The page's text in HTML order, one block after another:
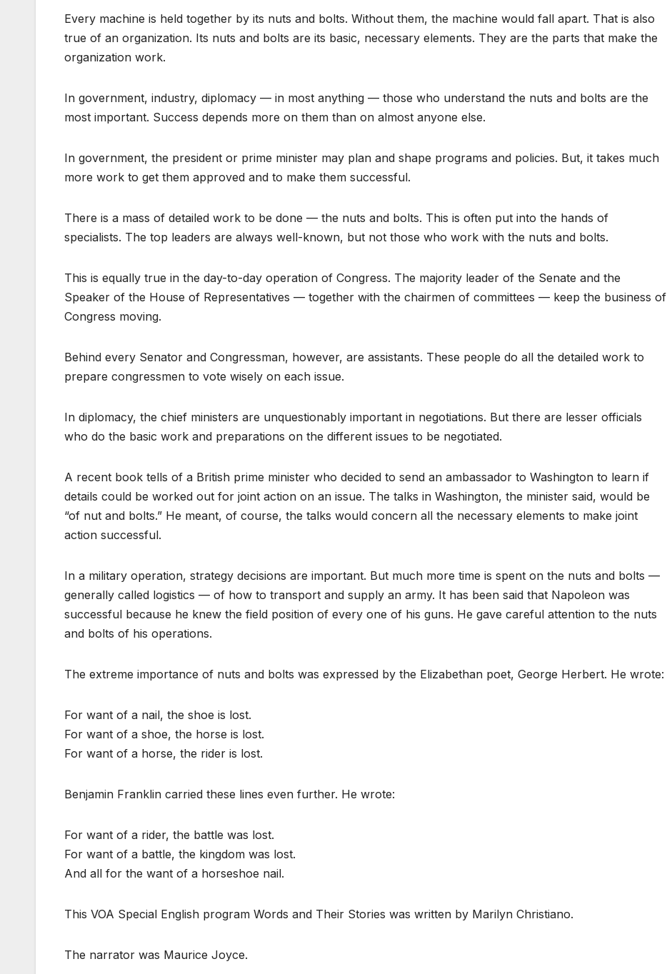
Every machine is held together by its nuts and bolts. Without them, the machine would fall apart. That is also
true of an organization. Its nuts and bolts are its basic, necessary elements. They are the parts that make the
organization work.
In government, industry, diplomacy — in most anything — those who understand the nuts and bolts are the
most important. Success depends more on them than on almost anyone else.
In government, the president or prime minister may plan and shape programs and policies. But, it takes much
more work to get them approved and to make them successful.
There is a mass of detailed work to be done — the nuts and bolts. This is often put into the hands of
specialists. The top leaders are always well-known, but not those who work with the nuts and bolts.
This is equally true in the day-to-day operation of Congress. The majority leader of the Senate and the
Speaker of the House of Representatives — together with the chairmen of committees — keep the business of
Congress moving.
Behind every Senator and Congressman, however, are assistants. These people do all the detailed work to
prepare congressmen to vote wisely on each issue.
In diplomacy, the chief ministers are unquestionably important in negotiations. But there are lesser officials
who do the basic work and preparations on the different issues to be negotiated.
A recent book tells of a British prime minister who decided to send an ambassador to Washington to learn if
details could be worked out for joint action on an issue. The talks in Washington, the minister said, would be
“of nut and bolts.” He meant, of course, the talks would concern all the necessary elements to make joint
action successful.
In a military operation, strategy decisions are important. But much more time is spent on the nuts and bolts —
generally called logistics — of how to transport and supply an army. It has been said that Napoleon was
successful because he knew the field position of every one of his guns. He gave careful attention to the nuts
and bolts of his operations.
The extreme importance of nuts and bolts was expressed by the Elizabethan poet, George Herbert. He wrote:
For want of a nail, the shoe is lost.
For want of a shoe, the horse is lost.
For want of a horse, the rider is lost.
Benjamin Franklin carried these lines even further. He wrote:
For want of a rider, the battle was lost.
For want of a battle, the kingdom was lost.
And all for the want of a horseshoe nail.
This VOA Special English program Words and Their Stories was written by Marilyn Christiano.
The narrator was Maurice Joyce.